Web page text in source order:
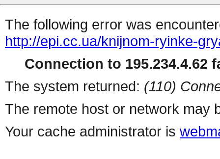
The following error was
http://epi.cc.ua/knijnom-ryinke-
Connection to 195.234.4.62
The system returned: (110)
The remote host or network may
Your cache administrator is